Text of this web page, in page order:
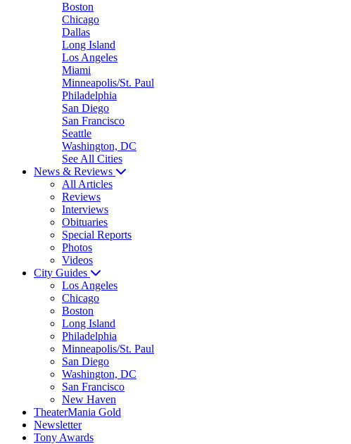
Boston
Chicago
Dallas
Long Island
Los Angeles
Miami
Minneapolis/St. Paul
Philadelphia
San Diego
San Francisco
Seattle
Washington, DC
See All Cities
News & Reviews
All Articles
Reviews
Interviews
Obituaries
Special Reports
Photos
Videos
City Guides
Los Angeles
Chicago
Boston
Long Island
Philadelphia
Minneapolis/St. Paul
San Diego
Washington, DC
San Francisco
New Haven
TheaterMania Gold
Newsletter
Tony Awards